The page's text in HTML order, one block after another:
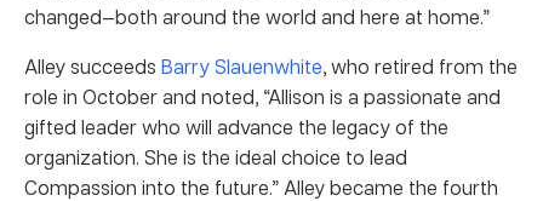
changed—both around the world and here at home.”
Alley succeeds Barry Slauenwhite, who retired from the
role in October and noted, “Allison is a passionate and
gifted leader who will advance the legacy of the
organization. She is the ideal choice to lead
Compassion into the future.” Alley became the fourth